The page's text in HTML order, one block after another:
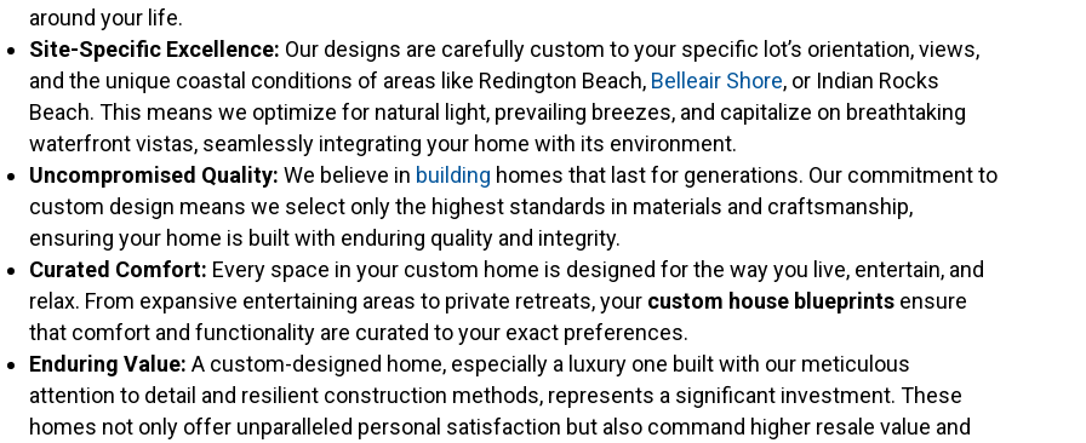
around your life.
Site-Specific Excellence: Our designs are carefully custom to your specific lot’s orientation, views,
and the unique coastal conditions of areas like Redington Beach, Belleair Shore, or Indian Rocks
Beach. This means we optimize for natural light, prevailing breezes, and capitalize on breathtaking
waterfront vistas, seamlessly integrating your home with its environment.
Uncompromised Quality: We believe in building homes that last for generations. Our commitment to
custom design means we select only the highest standards in materials and craftsmanship,
ensuring your home is built with enduring quality and integrity.
Curated Comfort: Every space in your custom home is designed for the way you live, entertain, and
relax. From expansive entertaining areas to private retreats, your custom house blueprints ensure
that comfort and functionality are curated to your exact preferences.
Enduring Value: A custom-designed home, especially a luxury one built with our meticulous
attention to detail and resilient construction methods, represents a significant investment. These
homes not only offer unparalleled personal satisfaction but also command higher resale value and